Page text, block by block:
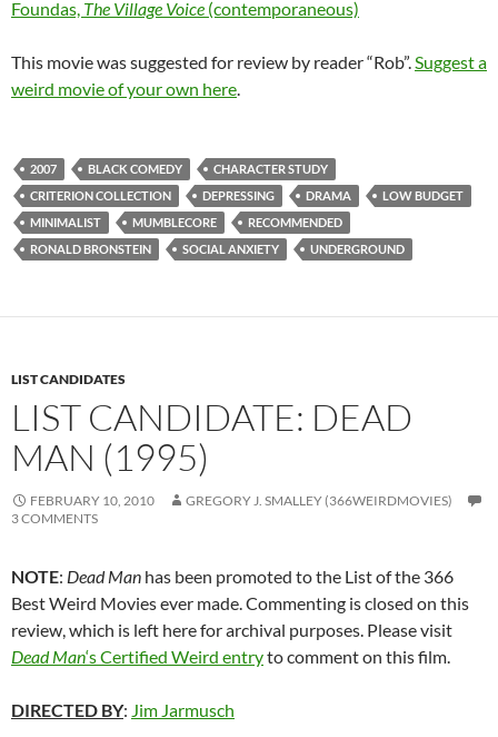
Foundas, The Village Voice (contemporaneous)
This movie was suggested for review by reader “Rob”.Suggest a
weird movie of your own here.
2007 BLACK COMEDY
CHARACTER STUDY
CRITERION COLLECTION
DEPRESSING DRAMA
LOW BUDGET
MINIMALIST
MUMBLECORE
RECOMMENDED
RONALD BRONSTEIN
SOCIAL ANXIETY UNDERGROUND
LIST CANDIDATES
LIST CANDIDATE: DEAD
MAN (1995)
FEBRUARY 10, 2010
GREGORY J. SMALLEY (366WEIRDMOVIES)
3 COMMENTS
NOTE: Dead Man has been promoted to the List of the 366
Best Weird Movies ever made. Commenting is closed on this
review, which is left here for archival purposes. Please visit
Dead Man‘s Certified Weird entryto comment on this film.
DIRECTED BY: Jim Jarmusch